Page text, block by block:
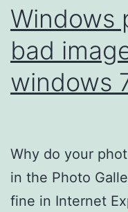
Windows
bad
windows
Why do your
in the Photo
fine in Internet